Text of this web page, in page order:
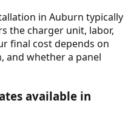
in Auburn typically
the charger unit, labor,
final cost depends on
and whether a panel
available in